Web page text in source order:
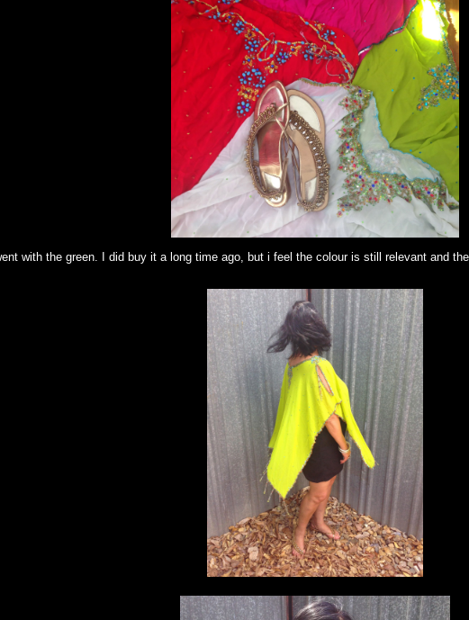
with the green. I did buy it a long time ago, but i feel the colour is still relevant and